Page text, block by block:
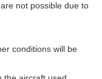
not possible due to
conditions will be